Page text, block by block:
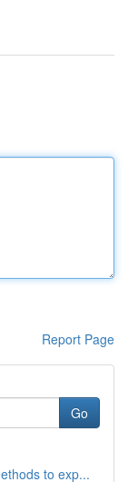
Report Page
Go
to exp...